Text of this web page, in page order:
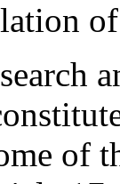
of